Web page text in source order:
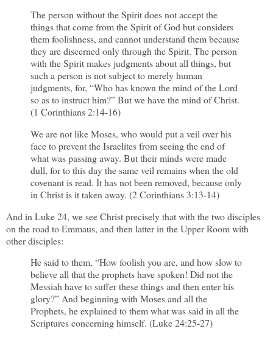
The person without the Spirit does not accept the
things that come from the Spirit of God but considers
them foolishness, and cannot understand them because
they are discerned only through the Spirit. The person
with the Spirit makes judgments about all things, but
such a person is not subject to merely human
judgments, for, “Who has known the mind of the Lord
so as to instruct him?” But we have the mind of Christ.
(1 Corinthians 2:14-16)
We are not like Moses, who would put a veil over his
face to prevent the Israelites from seeing the end of
what was passing away. But their minds were made
dull, for to this day the same veil remains when the old
covenant is read. It has not been removed, because only
in Christ is it taken away. (2 Corinthians 3:13-14)
And in Luke 24, we see Christ precisely that with the two disciples
on the road to Emmaus, and then latter in the Upper Room with
other disciples:
He said to them, “How foolish you are, and how slow to
believe all that the prophets have spoken! Did not the
Messiah have to suffer these things and then enter his
glory?” And beginning with Moses and all the
Prophets, he explained to them what was said in all the
Scriptures concerning himself. (Luke 24:25-27)